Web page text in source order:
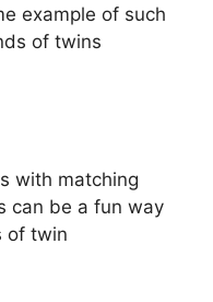
example of such
of twins
with matching
can be a fun way
of twin